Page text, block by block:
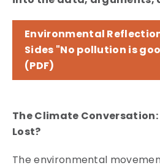
Environmental
Sides "No pollution is
(PDF)
The Climate Conversation:
Lost?
The environmental